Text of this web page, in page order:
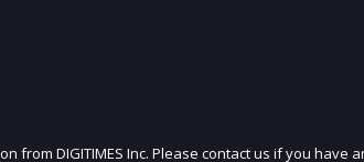
JOIN
DIGITIMES Inc. Please contact us if you have